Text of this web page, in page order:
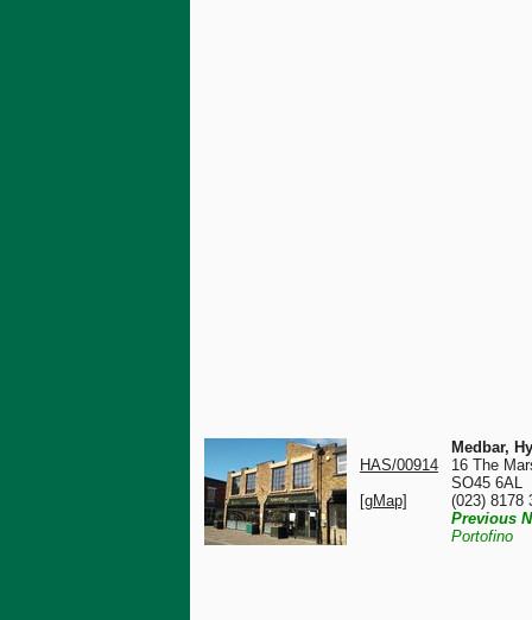
HAS/00914
[gMap]
Medbar,
16 The
SO45 6AL
(023) 8178
Previous
Portofino